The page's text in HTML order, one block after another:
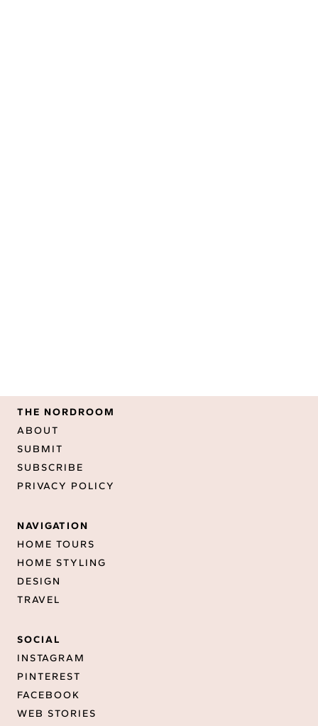
THE NORDROOM
ABOUT
SUBMIT
SUBSCRIBE
PRIVACY POLICY
NAVIGATION
HOME TOURS
HOME STYLING
DESIGN
TRAVEL
SOCIAL
INSTAGRAM
PINTEREST
FACEBOOK
WEB STORIES